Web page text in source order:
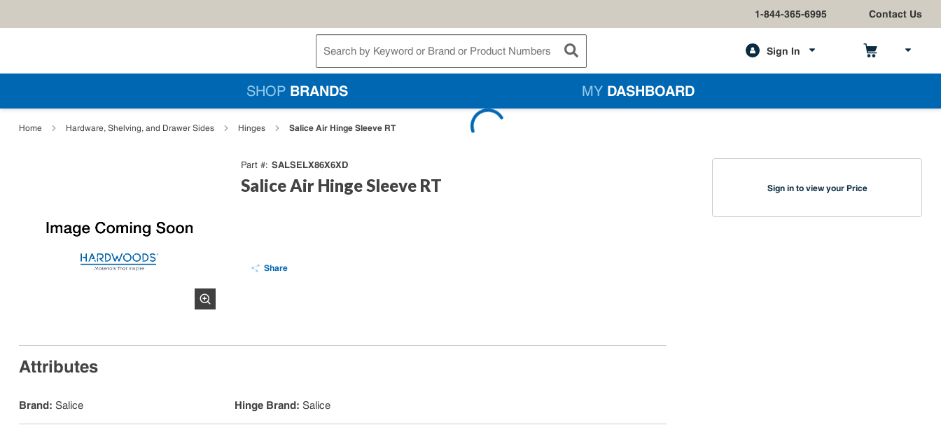
1-844-365-6995 Contact Us
Site Search
submit search
Sign In
SHOP BRANDS MY DASHBOARD
Home Hardware, Shelving, and Drawer Sides Hinges Salice Air Hinge Sleeve RT
Part # SALSELX86X6XD
Salice Air Hinge Sleeve RT
Share
Sign in to view your Price
Attributes
Brand: Salice Hinge Brand: Salice